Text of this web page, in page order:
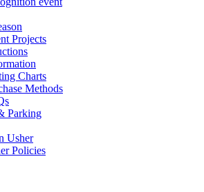
Projects
Charts
Methods
Parking
Usher
Policies